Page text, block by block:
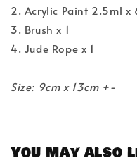
2. Acrylic Paint 2.5ml x
3. Brush x 1
4. Jude Rope x 1
Size: 9cm x 13cm +-
You may also